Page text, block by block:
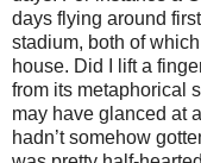
days flying around
stadium, both of
house. Did I lift a
from its metaphorical
may have glanced at
hadn’t somehow